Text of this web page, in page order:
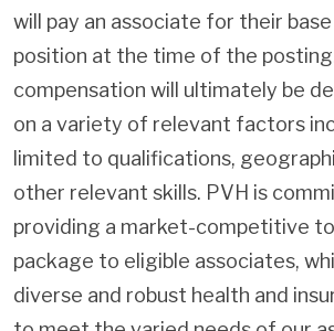
will pay an associate for their
position at the time of the
compensation will ultimately be
on a variety of relevant factors
limited to qualifications,
other relevant skills. PVH is
providing a market-competitive
package to eligible associates,
diverse and robust health and